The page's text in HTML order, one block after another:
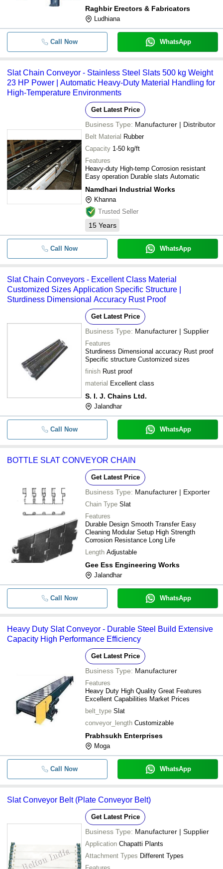
Raghbir Erectors & Fabricators
Ludhiana
Call Now WhatsApp
Slat Chain Conveyor - Stainless Steel Slats 500 kg Weight
23 HP Power | Automatic Heavy-Duty Material Handling for
High-Temperature Environments
Get Latest Price
Business Type: Manufacturer | Distributor
Belt Material Rubber
Capacity 1-50 kg/ft
Features
Heavy-duty High-temp Corrosion resistant
Easy operation Durable slats Automatic
Namdhari Industrial Works
Khanna
Trusted Seller
15 Years
Call Now WhatsApp
Slat Chain Conveyors - Excellent Class Material
Customized Sizes Application Specific Structure |
Sturdiness Dimensional Accuracy Rust Proof
Get Latest Price
Business Type: Manufacturer | Supplier
Features
Sturdiness Dimensional accuracy Rust proof
Specific structure Customized sizes
finish Rust proof
material Excellent class
S. I. J. Chains Ltd.
Jalandhar
Call Now WhatsApp
BOTTLE SLAT CONVEYOR CHAIN
Get Latest Price
Business Type: Manufacturer | Exporter
Chain Type Slat
Features
Durable Design Smooth Transfer Easy
Cleaning Modular Setup High Strength
Corrosion Resistance Long Life
Length Adjustable
Gee Ess Engineering Works
Jalandhar
Call Now WhatsApp
Heavy Duty Slat Conveyor - Durable Steel Build Extensive
Capacity High Performance Efficiency
Get Latest Price
Business Type: Manufacturer
Features
Heavy Duty High Quality Great Features
Excellent Capabilities Market Prices
belt_type Slat
conveyor_length Customizable
Prabhsukh Enterprises
Moga
Call Now WhatsApp
Slat Conveyor Belt (Plate Conveyor Belt)
Get Latest Price
Business Type: Manufacturer | Supplier
Application Chapatti Plants
Attachment Types Different Types